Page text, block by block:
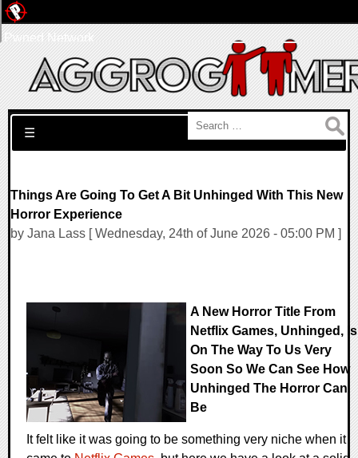
Search for:
☰
Things Are Going To Get A Bit Unhinged With This New
Horror Experience
by Jana Lass [ Wednesday, 24th of June 2026 - 05:00 PM ]
A New Horror Title From
Netflix Games, Unhinged, Is
On The Way To Us Very
Soon So We Can See How
Unhinged The Horror Can
Be
It felt like it was going to be something very niche when it